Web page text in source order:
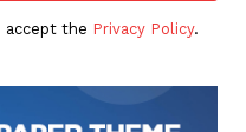
accept the Privacy Policy.